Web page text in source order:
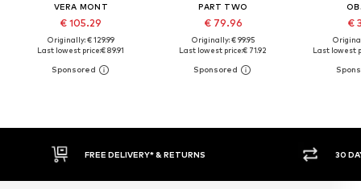
VERA MONT
€ 105.29
Originally: € 129.99
Last lowest price:€ 89.91
PART TWO
€ 79.96
Originally: € 99.95
Last lowest price:€ 71.92
€
Last lowest
30 DAY RETURN POLICY BUY